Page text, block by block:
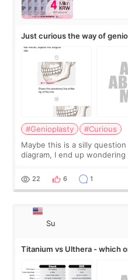
Just curious the way of
#Genioplasty
#Curious
Maybe this is a silly
diagram, I end up
behind it? Or make t
22 6 1
Su
Titanium vs Ulthera - which